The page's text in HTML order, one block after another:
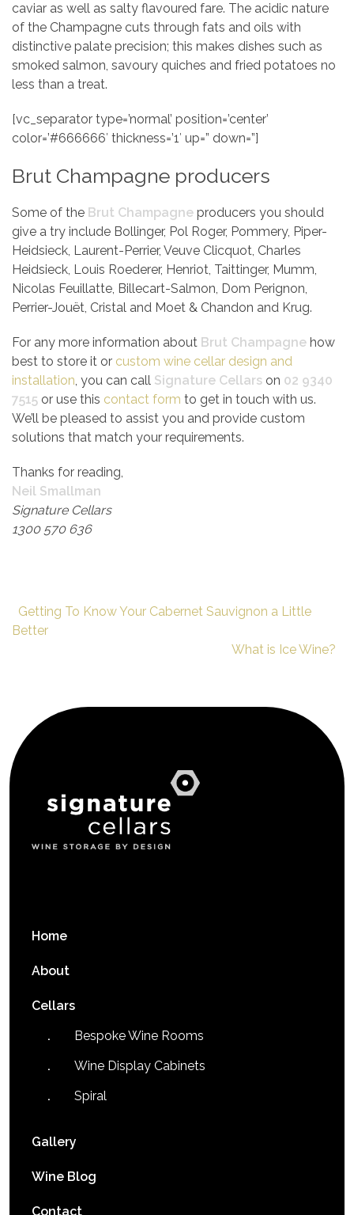
caviar as well as salty flavoured fare. The acidic nature
of the Champagne cuts through fats and oils with
distinctive palate precision; this makes dishes such as
smoked salmon, savoury quiches and fried potatoes no
less than a treat.
[vc_separator type=’normal’ position=’center’
color=’#666666′ thickness=’1′ up=” down=”]
Brut Champagne producers
Some of the Brut Champagne producers you should
give a try include Bollinger, Pol Roger, Pommery, Piper-
Heidsieck, Laurent-Perrier, Veuve Clicquot, Charles
Heidsieck, Louis Roederer, Henriot, Taittinger, Mumm,
Nicolas Feuillatte, Billecart-Salmon, Dom Perignon,
Perrier-Jouët, Cristal and Moet & Chandon and Krug.
For any more information about Brut Champagne how
best to store it or custom wine cellar design and
installation, you can call Signature Cellars on 02 9340
7515 or use this contact form to get in touch with us.
We’ll be pleased to assist you and provide custom
solutions that match your requirements.
Thanks for reading,
Neil Smallman
Signature Cellars
1300 570 636
Getting To Know Your Cabernet Sauvignon a Little
Better
What is Ice Wine?
Home
About
Cellars
Bespoke Wine Rooms
Wine Display Cabinets
Spiral
Gallery
Wine Blog
Contact